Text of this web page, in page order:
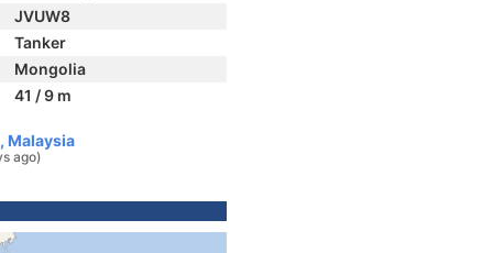
JVUW8
Tanker
Mongolia
41 / 9 m
Malaysia
ago)